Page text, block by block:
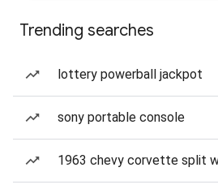
Trending searches
lottery powerball jackpot
sony portable console
1963 chevy corvette split